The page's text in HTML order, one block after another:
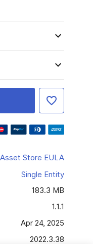
Store EULA
Single Entity
183.3 MB
1.1.1
Apr 24, 2025
2022.3.38